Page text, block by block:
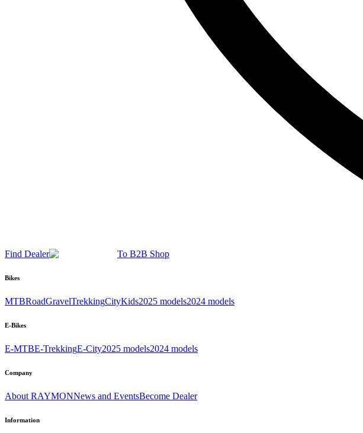
Find Dealer To B2B Shop
Bikes
MTBRoadGravelTrekkingCityKids2025 models2024 models
E-Bikes
E-MTBE-TrekkingE-City2025 models2024 models
Company
About RAYMONNews and EventsBecome Dealer
Information